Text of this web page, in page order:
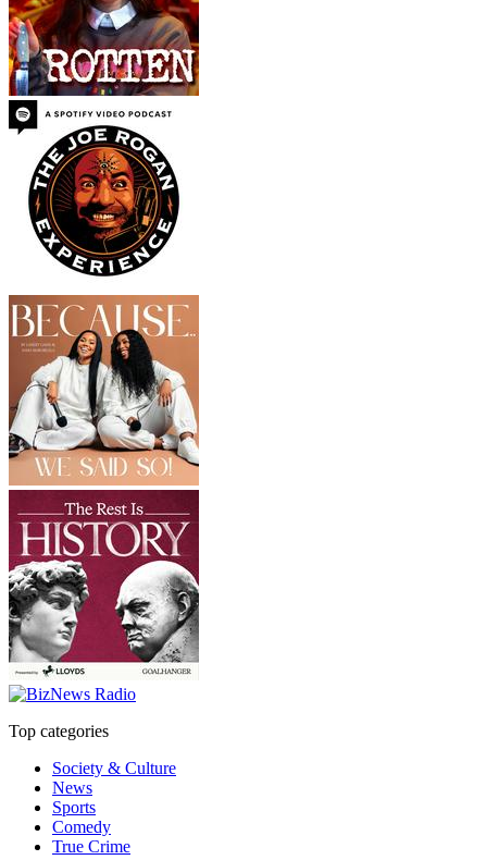
Top categories
Society & Culture
News
Sports
Comedy
True Crime